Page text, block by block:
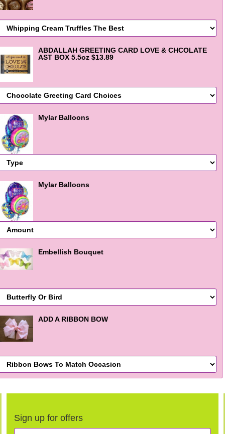
ABDALLAH GREETING CARD LOVE & CHCOLATE
AST BOX 5.5oz $13.89
Mylar Balloons
Mylar Balloons
Embellish Bouquet
ADD A RIBBON BOW
Sign up for offers